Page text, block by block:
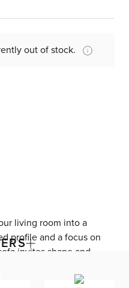
out of stock.
living room into a
profile and a focus on
invites shape and
is upholstered in micro
on black non-slip legs.